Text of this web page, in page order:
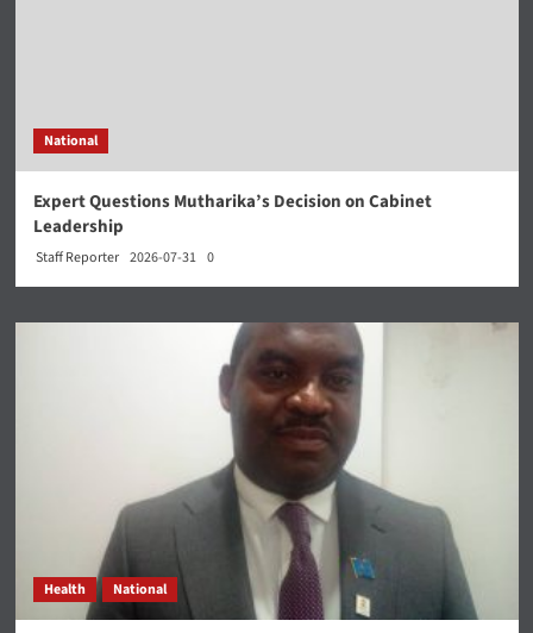
National
Expert Questions Mutharika’s Decision on Cabinet
Leadership
Staff Reporter 2026-07-31 0
Health National